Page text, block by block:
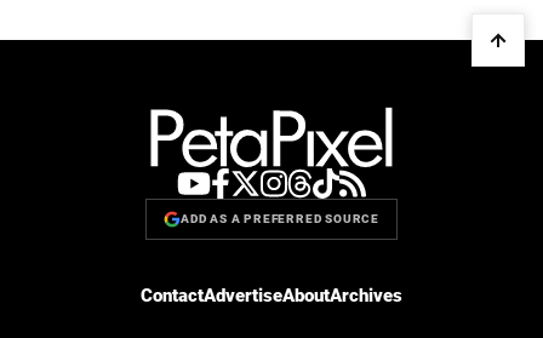
ADD AS A PREFERRED SOURCE
ContactAdvertiseAboutArchives